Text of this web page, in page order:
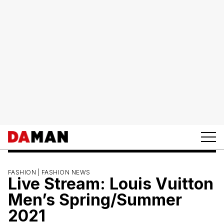
FASHION | FASHION NEWS
Live Stream: Louis Vuitton
Men’s Spring/Summer
2021